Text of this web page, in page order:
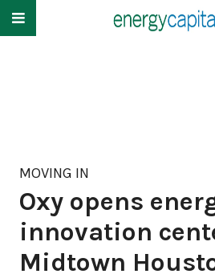
MOVING IN
Oxy opens
innovation
Midtown